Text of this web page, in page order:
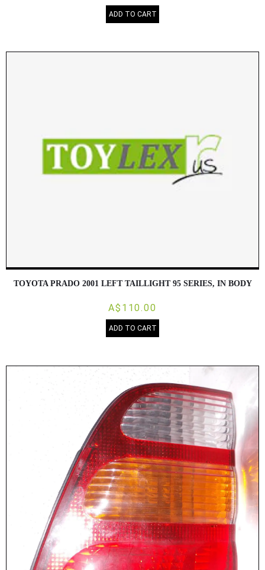
ADD TO CART
TOYOTA PRADO 2001 LEFT TAILLIGHT 95 SERIES, IN BODY
A$110.00
ADD TO CART